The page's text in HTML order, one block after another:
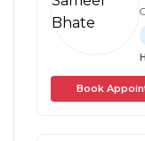
Book